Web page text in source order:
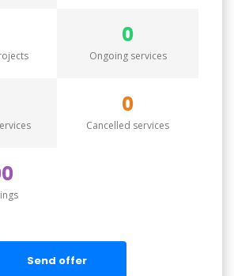
0
Ongoing services
0
Cancelled services
Send offer